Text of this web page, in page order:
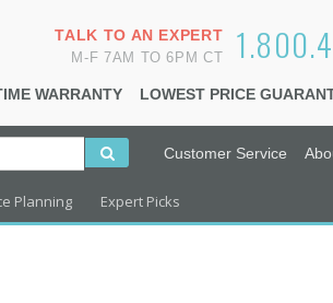
TALK TO AN EXPERT
M-F 7AM TO 6PM CT
WARRANTY LOWEST PRICE
Customer Service
Planning Expert Picks